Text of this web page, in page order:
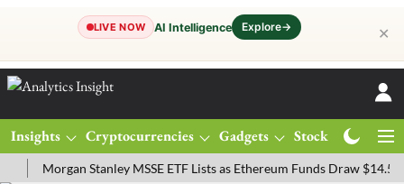
LIVE NOW AI Intelligence Explore→ ✕
Insights Cryptocurrencies Gadgets Stocks
Morgan Stanley MSSE ETF Lists as Ethereum Funds Draw $14.53M